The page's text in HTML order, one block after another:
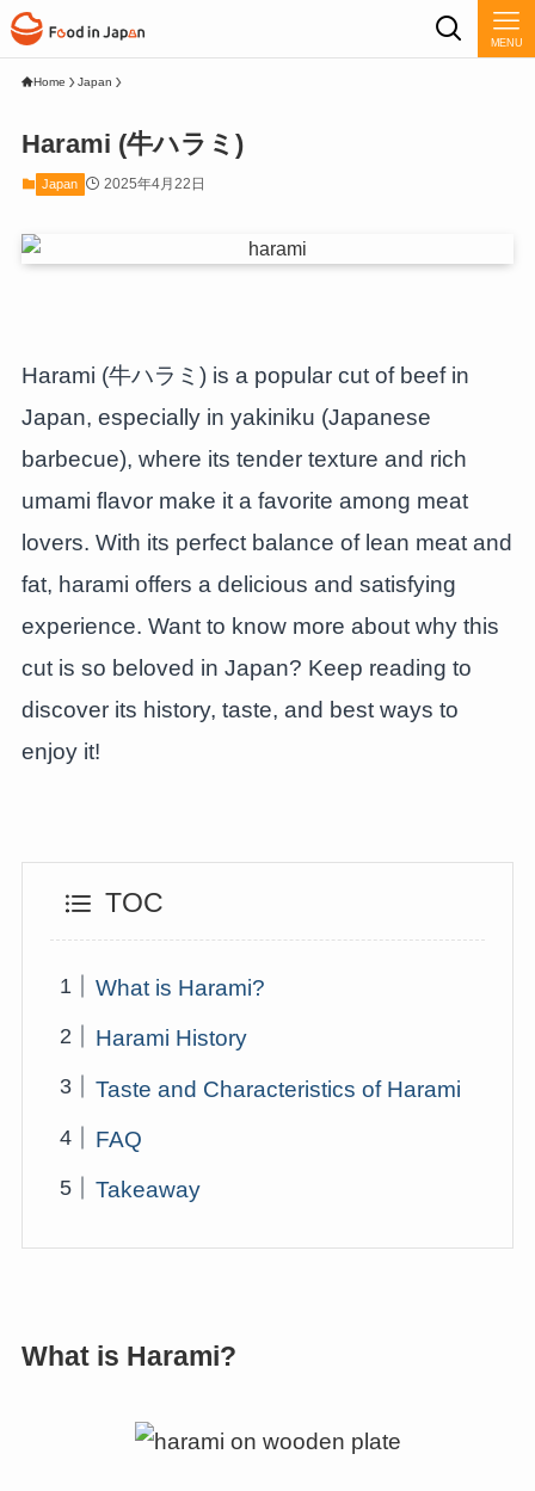
MENU
Home Japan
Harami (牛ハラミ)
Japan 2025年4月22日
Harami (牛ハラミ) is a popular cut of beef in
Japan, especially in yakiniku (Japanese
barbecue), where its tender texture and rich
umami flavor make it a favorite among meat
lovers. With its perfect balance of lean meat and
fat, harami offers a delicious and satisfying
experience. Want to know more about why this
cut is so beloved in Japan? Keep reading to
discover its history, taste, and best ways to
enjoy it!
TOC
What is Harami?
Harami History
Taste and Characteristics of Harami
FAQ
Takeaway
What is Harami?